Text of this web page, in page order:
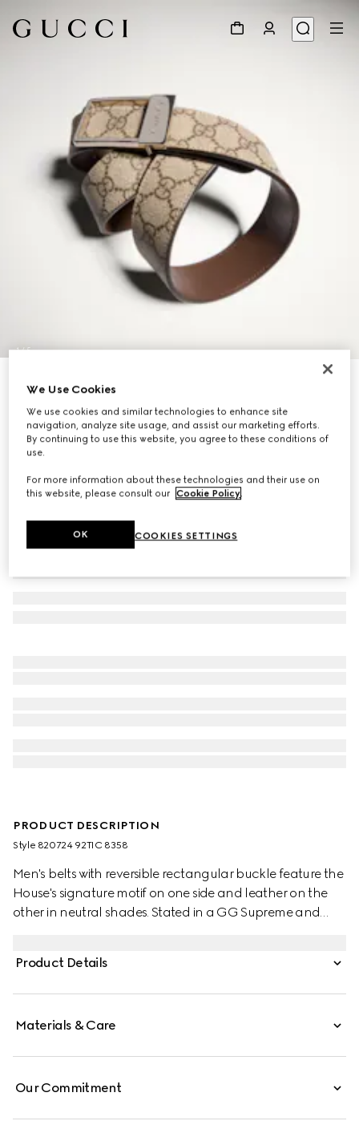
1/5
Reversible belt with rectangular buckle
Variationbeige GG Supreme and brown leather
PRODUCT DESCRIPTION
Style ‎820724 92TIC 8358
Men's belts with reversible rectangular buckle feature the
House's signature motif on one side and leather on the
other in neutral shades. Stated in a GG Supreme and
Product Details
Materials & Care
Our Commitment
We Use Cookies
We use cookies and similar technologies to enhance site
navigation, analyze site usage, and assist our marketing efforts.
By continuing to use this website, you agree to these conditions of
use.
For more information about these technologies and their use on
this website, please consult our Cookie Policy
COOKIES SETTINGS
OK